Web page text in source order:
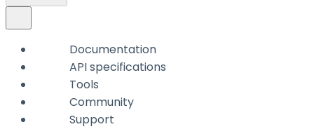
Documentation
API specifications
Tools
Community
Support